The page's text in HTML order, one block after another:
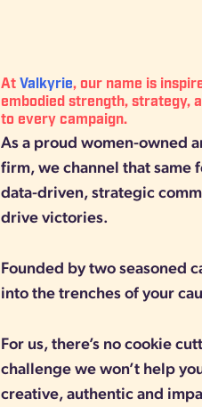
AtValkyrie, our name is
embodied strength, strategy,
to every campaign.
As a proud women-owned
firm, we channel that
data-driven, strategic
drive victories.
Founded by two seasoned
into the trenches of your
For us, there’s no cookie
challenge we won’t help
creative, authentic and